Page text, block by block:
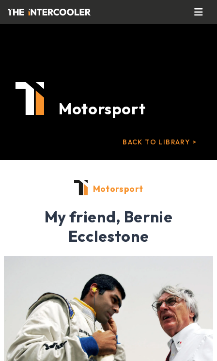
Motorsport
BACK TO LIBRARY >
Motorsport
My friend, Bernie
Ecclestone